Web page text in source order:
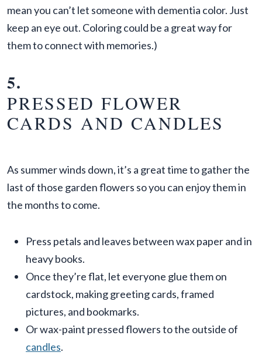
mean you can’t let someone with dementia color. Just
keep an eye out. Coloring could be a great way for
them to connect with memories.)
5.
PRESSED FLOWER
CARDS AND CANDLES
As summer winds down, it’s a great time to gather the
last of those garden flowers so you can enjoy them in
the months to come.
Press petals and leaves between wax paper and in
heavy books.
Once they’re flat, let everyone glue them on
cardstock, making greeting cards, framed
pictures, and bookmarks.
Or wax-paint pressed flowers to the outside of
candles.